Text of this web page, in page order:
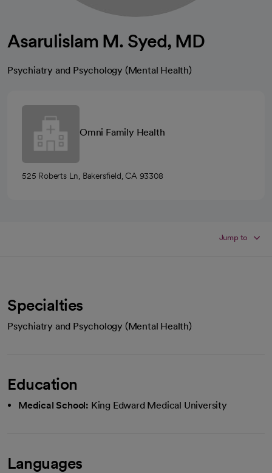
Asarulislam M. Syed, MD
Psychiatry and Psychology (Mental Health)
Omni Family Health
525 Roberts Ln, Bakersfield, CA 93308
Jump to
Specialties
Psychiatry and Psychology (Mental Health)
Education
Medical School: King Edward Medical University
Languages